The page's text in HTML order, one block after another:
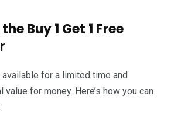
Buy 1 Get 1 Free
for a limited time and
for money. Here’s how you can